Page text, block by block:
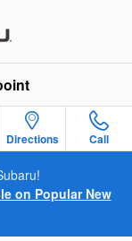
Directions Call
on Popular New